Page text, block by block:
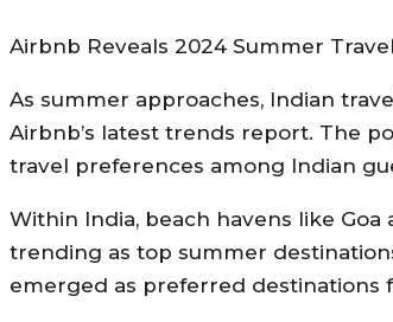
Airbnb Reveals 2024 Summer
As summer approaches, Indian
Airbnb’s latest trends report. The
travel preferences among Indian
Within India, beach havens like Goa
trending as top summer
emerged as preferred destinations